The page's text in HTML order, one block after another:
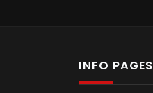
INFO PAGES